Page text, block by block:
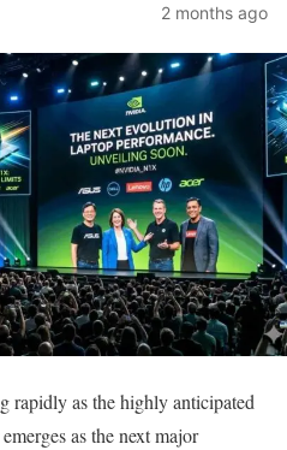
2 months ago
rapidly as the highly anticipated
as the next major